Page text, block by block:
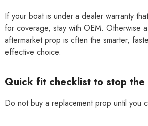
If your boat is under a dealer warranty
for coverage, stay with OEM. Otherwise
aftermarket prop is often the smarter,
effective choice.
Quick fit checklist to stop the
Do not buy a replacement prop until you